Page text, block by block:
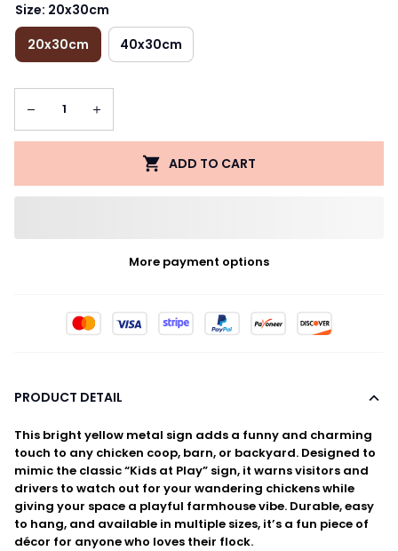
Size: 20x30cm
20x30cm
40x30cm
ADD TO CART
More payment options
PRODUCT DETAIL
This bright yellow metal sign adds a funny and charming
touch to any chicken coop, barn, or backyard. Designed to
mimic the classic “Kids at Play” sign, it warns visitors and
drivers to watch out for your wandering chickens while
giving your space a playful farmhouse vibe. Durable, easy
to hang, and available in multiple sizes, it’s a fun piece of
décor for anyone who loves their flock.